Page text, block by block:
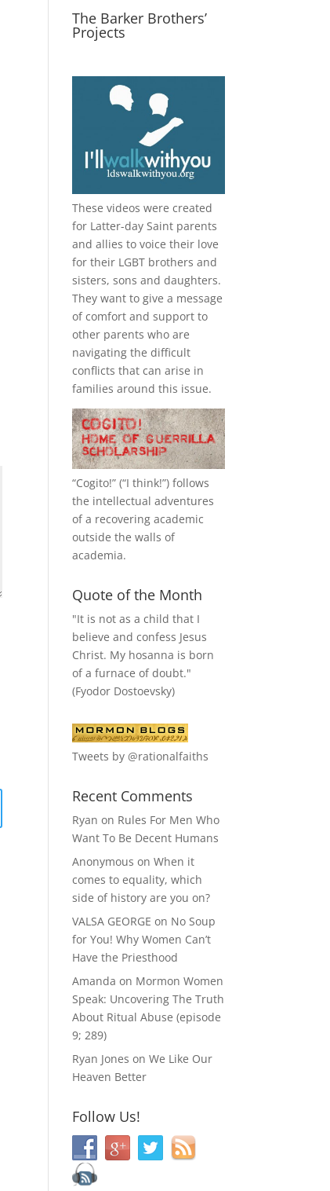
The Barker Brothers’
Projects
These videos were created
for Latter-day Saint parents
and allies to voice their love
for their LGBT brothers and
sisters, sons and daughters.
They want to give a message
of comfort and support to
other parents who are
navigating the difficult
conflicts that can arise in
families around this issue.
“Cogito!” (“I think!”) follows
the intellectual adventures
of a recovering academic
outside the walls of
academia.
Quote of the Month
"It is not as a child that I
believe and confess Jesus
Christ. My hosanna is born
of a furnace of doubt."
(Fyodor Dostoevsky)
Tweets by @rationalfaiths
Recent Comments
Ryan on Rules For Men Who
Want To Be Decent Humans
Anonymous onWhen it
comes to equality, which
side of history are you on?
VALSA GEORGE on No Soup
for You! Why Women Can’t
Have the Priesthood
Amanda on Mormon Women
Speak: Uncovering The Truth
About Ritual Abuse (episode
9; 289)
Ryan Jones onWe Like Our
Heaven Better
Follow Us!